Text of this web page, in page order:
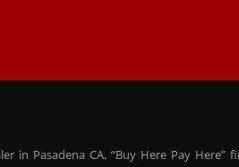
in Pasadena CA. “Buy Here Pay